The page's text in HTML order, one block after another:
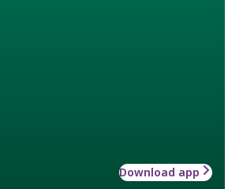
Download app